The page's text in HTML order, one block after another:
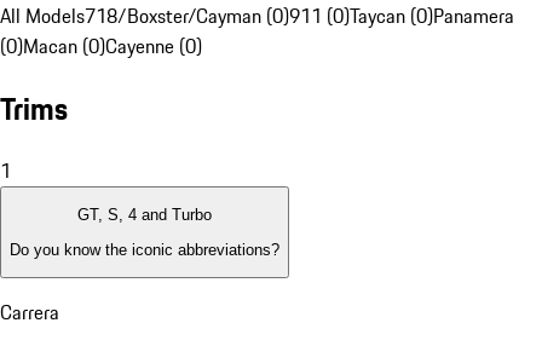
All Models718/Boxster/Cayman (0)911 (0)Taycan (0)Panamera
(0)Macan (0)Cayenne (0)
Trims
1
GT, S, 4 and Turbo
Do you know the iconic abbreviations?
Carrera